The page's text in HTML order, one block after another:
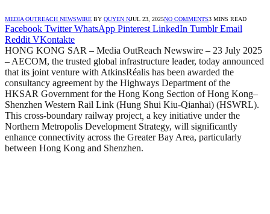
MEDIA OUTREACH NEWSWIRE BY QUYEN NJUL 23, 2025NO COMMENTS3 MINS READ
Facebook Twitter WhatsApp Pinterest LinkedIn Tumblr Email
Reddit VKontakte
HONG KONG SAR – Media OutReach Newswire – 23 July 2025
– AECOM, the trusted global infrastructure leader, today announced
that its joint venture with AtkinsRéalis has been awarded the
consultancy agreement by the Highways Department of the
HKSAR Government for the Hong Kong Section of Hong Kong–
Shenzhen Western Rail Link (Hung Shui Kiu-Qianhai) (HSWRL).
This cross-boundary railway project a key initiative under the
Northern Metropolis Development Strategy, will significantly
enhance connectivity across the Greater Bay Area, particularly
between Hong Kong and Shenzhen.